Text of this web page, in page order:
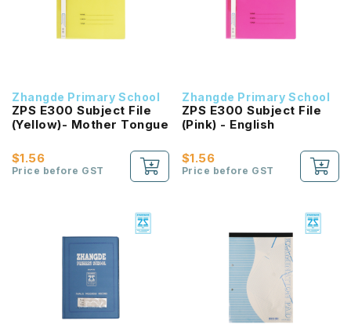
Zhangde Primary School
ZPS E300 Subject File
(Yellow)- Mother Tongue
$1.56
Price before GST
Zhangde Primary School
ZPS E300 Subject File
(Pink) - English
$1.56
Price before GST